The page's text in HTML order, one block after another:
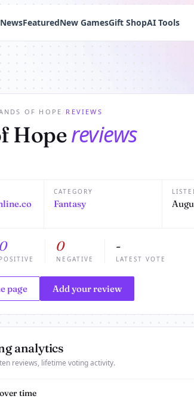
NewsFeaturedNew GamesGift ShopAI Tools
OF HOPE / REVIEWS
Hopereviews
CATEGORY
Fantasy
0
POSITIVE
0
NEGATIVE
-
LATEST VOTE
page Add your review
analytics
reviews, lifetime voting activity.
time